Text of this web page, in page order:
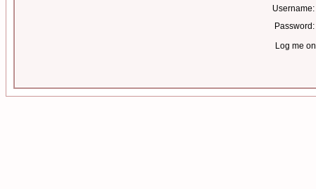
Username:
Password:
Log me